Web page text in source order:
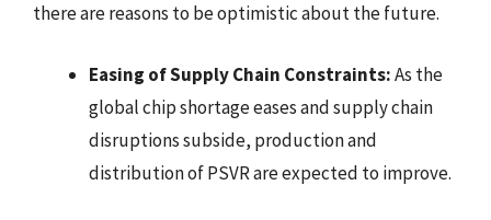
there are reasons to be optimistic about the future.
Easing of Supply Chain Constraints:As the
global chip shortage eases and supply chain
disruptions subside, production and
distribution of PSVR are expected to improve.